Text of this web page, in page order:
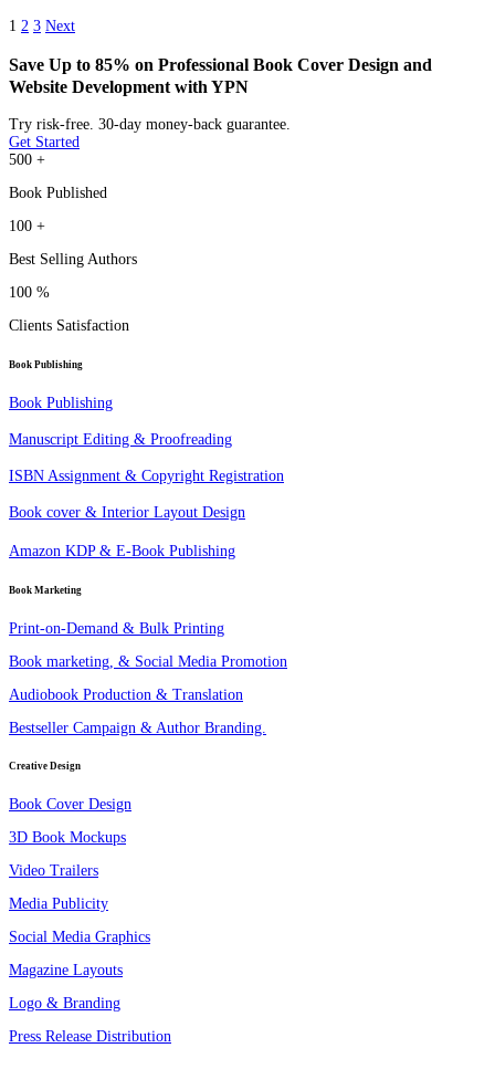
1 2 3 Next
Save Up to 85% on Professional Book Cover Design and
Website Development with YPN
Try risk-free. 30-day money-back guarantee.
Get Started
500 +
Book Published
100 +
Best Selling Authors
100 %
Clients Satisfaction
Book Publishing
Book Publishing
Manuscript Editing & Proofreading
ISBN Assignment & Copyright Registration
Book cover & Interior Layout Design
Amazon KDP & E-Book Publishing
Book Marketing
Print-on-Demand & Bulk Printing
Book marketing, & Social Media Promotion
Audiobook Production & Translation
Bestseller Campaign & Author Branding.
Creative Design
Book Cover Design
3D Book Mockups
Video Trailers
Media Publicity
Social Media Graphics
Magazine Layouts
Logo & Branding
Press Release Distribution